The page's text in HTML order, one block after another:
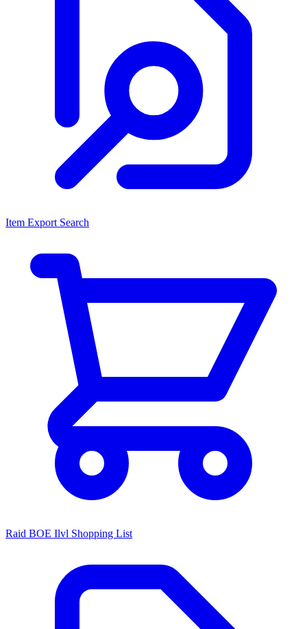
Item Export Search
Raid BOE Ilvl Shopping List